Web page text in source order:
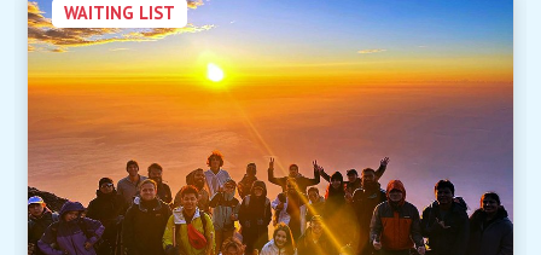
WAITING LIST